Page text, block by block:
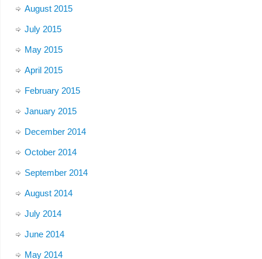
August 2015
July 2015
May 2015
April 2015
February 2015
January 2015
December 2014
October 2014
September 2014
August 2014
July 2014
June 2014
May 2014